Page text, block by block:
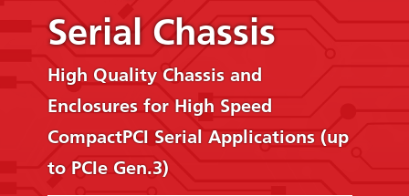
Serial Chassis
High Quality Chassis and
Enclosures for High Speed
CompactPCI Serial Applications (up
to PCIe Gen.3)